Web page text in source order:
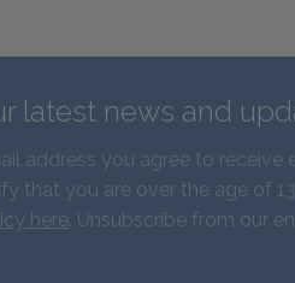
latest news and
address you agree to receive
that you are over the age of
here. Unsubscribe from our